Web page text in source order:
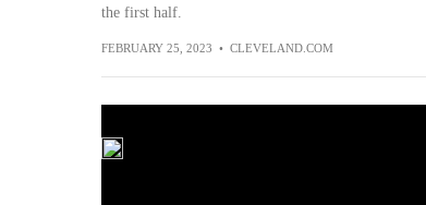
the first half.
FEBRUARY 25, 2023 • CLEVELAND.COM